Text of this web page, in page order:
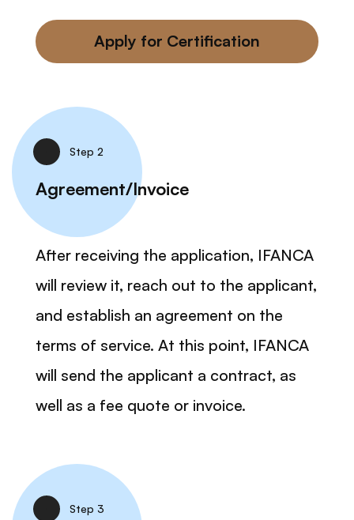
Apply for Certification
Step 2
Agreement/Invoice
After receiving the application, IFANCA
will review it, reach out to the applicant,
and establish an agreement on the
terms of service. At this point, IFANCA
will send the applicant a contract, as
well as a fee quote or invoice.
Step 3